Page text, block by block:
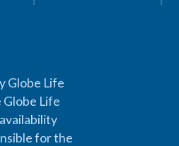
Globe Life
Globe Life
for the